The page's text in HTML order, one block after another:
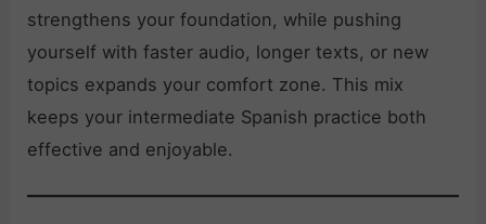
strengthens your foundation, while pushing
yourself with faster audio, longer texts, or new
topics expands your comfort zone. This mix
keeps your intermediate Spanish practice both
effective and enjoyable.